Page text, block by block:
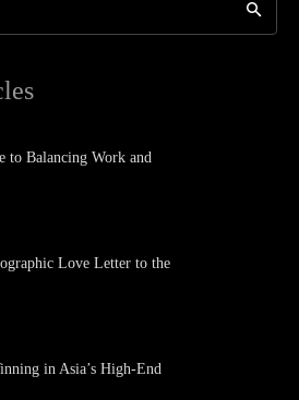
to Balancing Work and
Love Letter to the
in Asia’s High-End